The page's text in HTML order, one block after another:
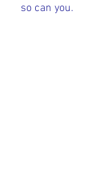
so can you.